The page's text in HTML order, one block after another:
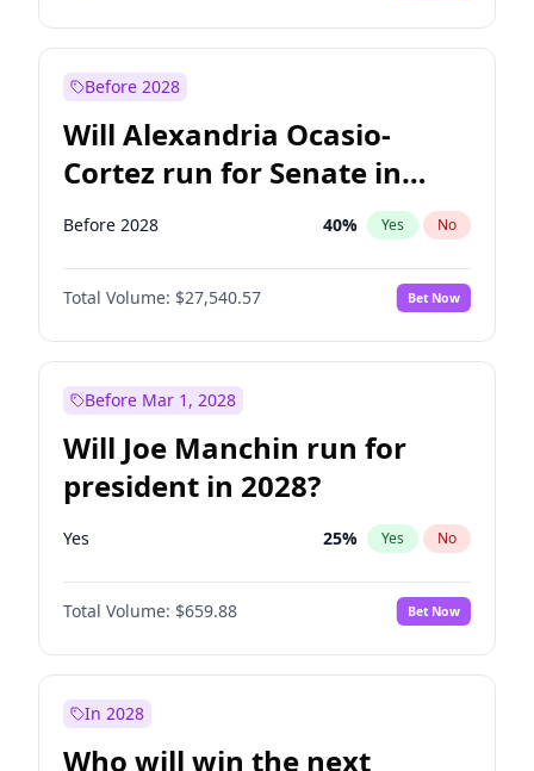
Before 2028
Will Alexandria Ocasio-
Cortez run for Senate in
2028?
Before 2028 40% Yes No
Total Volume: $27,540.57 Bet Now
Before Mar 1, 2028
Will Joe Manchin run for
president in 2028?
Yes 25% Yes No
Total Volume: $659.88 Bet Now
In 2028
Who will win the next